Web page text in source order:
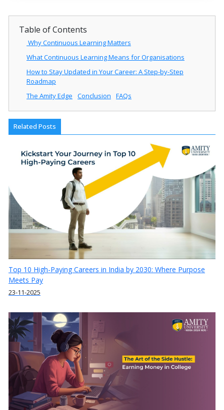
Table of Contents
Why Continuous Learning Matters
What Continuous Learning Means for Organisations
How to Stay Updated in Your Career: A Step-by-Step
Roadmap
The Amity Edge
Conclusion FAQs
Related Posts
Top 10 High-Paying Careers in India by 2030: Where Purpose
Meets Pay
23-11-2025